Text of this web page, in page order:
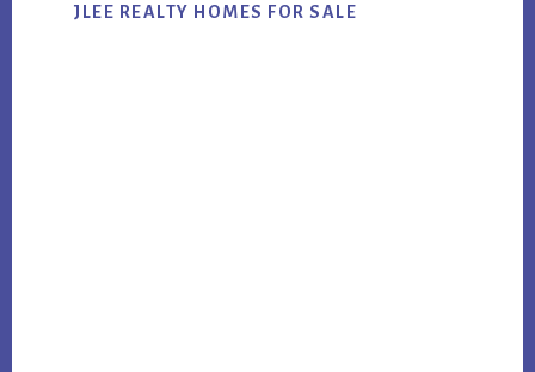
JLEE REALTY HOMES FOR SALE